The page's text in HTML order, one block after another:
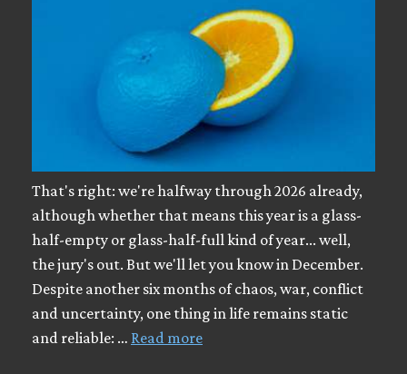
That's right: we're halfway through 2026 already,
although whether that means this year is a glass-
half-empty or glass-half-full kind of year... well,
the jury's out. But we'll let you know in December.
Despite another six months of chaos, war, conflict
and uncertainty, one thing in life remains static
and reliable: … Read more